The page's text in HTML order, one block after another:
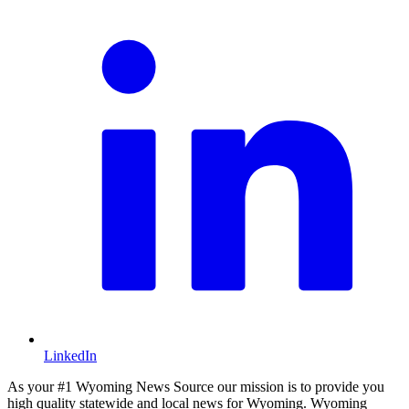
LinkedIn
As your #1 Wyoming News Source our mission is to provide you
high quality statewide and local news for Wyoming. Wyoming